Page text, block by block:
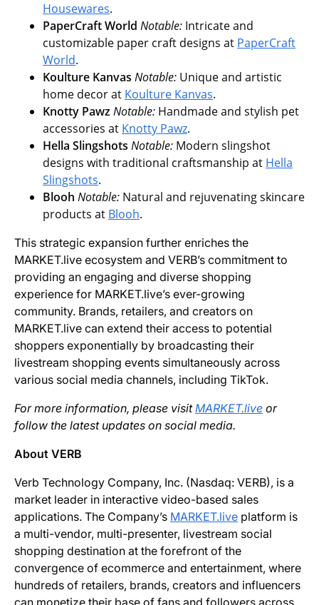
Housewares.
PaperCraft World Notable: Intricate and
customizable paper craft designs at PaperCraft
World.
Koulture Kanvas Notable: Unique and artistic
home decor at Koulture Kanvas.
Knotty PawzNotable: Handmade and stylish pet
accessories at Knotty Pawz.
Hella Slingshots Notable: Modern slingshot
designs with traditional craftsmanship at Hella
Slingshots.
Blooh Notable: Natural and rejuvenating skincare
products at Blooh.
This strategic expansion further enriches the
MARKET.live ecosystem and VERB’s commitment to
providing an engaging and diverse shopping
experience for MARKET.live’s ever-growing
community. Brands, retailers, and creators on
MARKET.live can extend their access to potential
shoppers exponentially by broadcasting their
livestream shopping events simultaneously across
various social media channels, including TikTok.
For more information, please visitMARKET.live or
follow the latest updates on social media.
About VERB
Verb Technology Company, Inc. (Nasdaq: VERB), is a
market leader in interactive video-based sales
applications. The Company’s MARKET.live platform is
a multi-vendor, multi-presenter, livestream social
shopping destination at the forefront of the
convergence of ecommerce and entertainment, where
hundreds of retailers, brands, creators and influencers
can monetize their base of fans and followers across